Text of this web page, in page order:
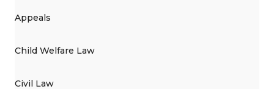
Appeals
Child Welfare Law
Civil Law